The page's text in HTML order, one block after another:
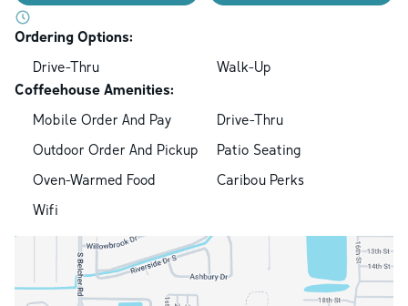
Ordering Options:
Drive-Thru
Walk-Up
Coffeehouse Amenities:
Mobile Order And Pay
Drive-Thru
Outdoor Order And Pickup
Patio Seating
Oven-Warmed Food
Caribou Perks
Wifi